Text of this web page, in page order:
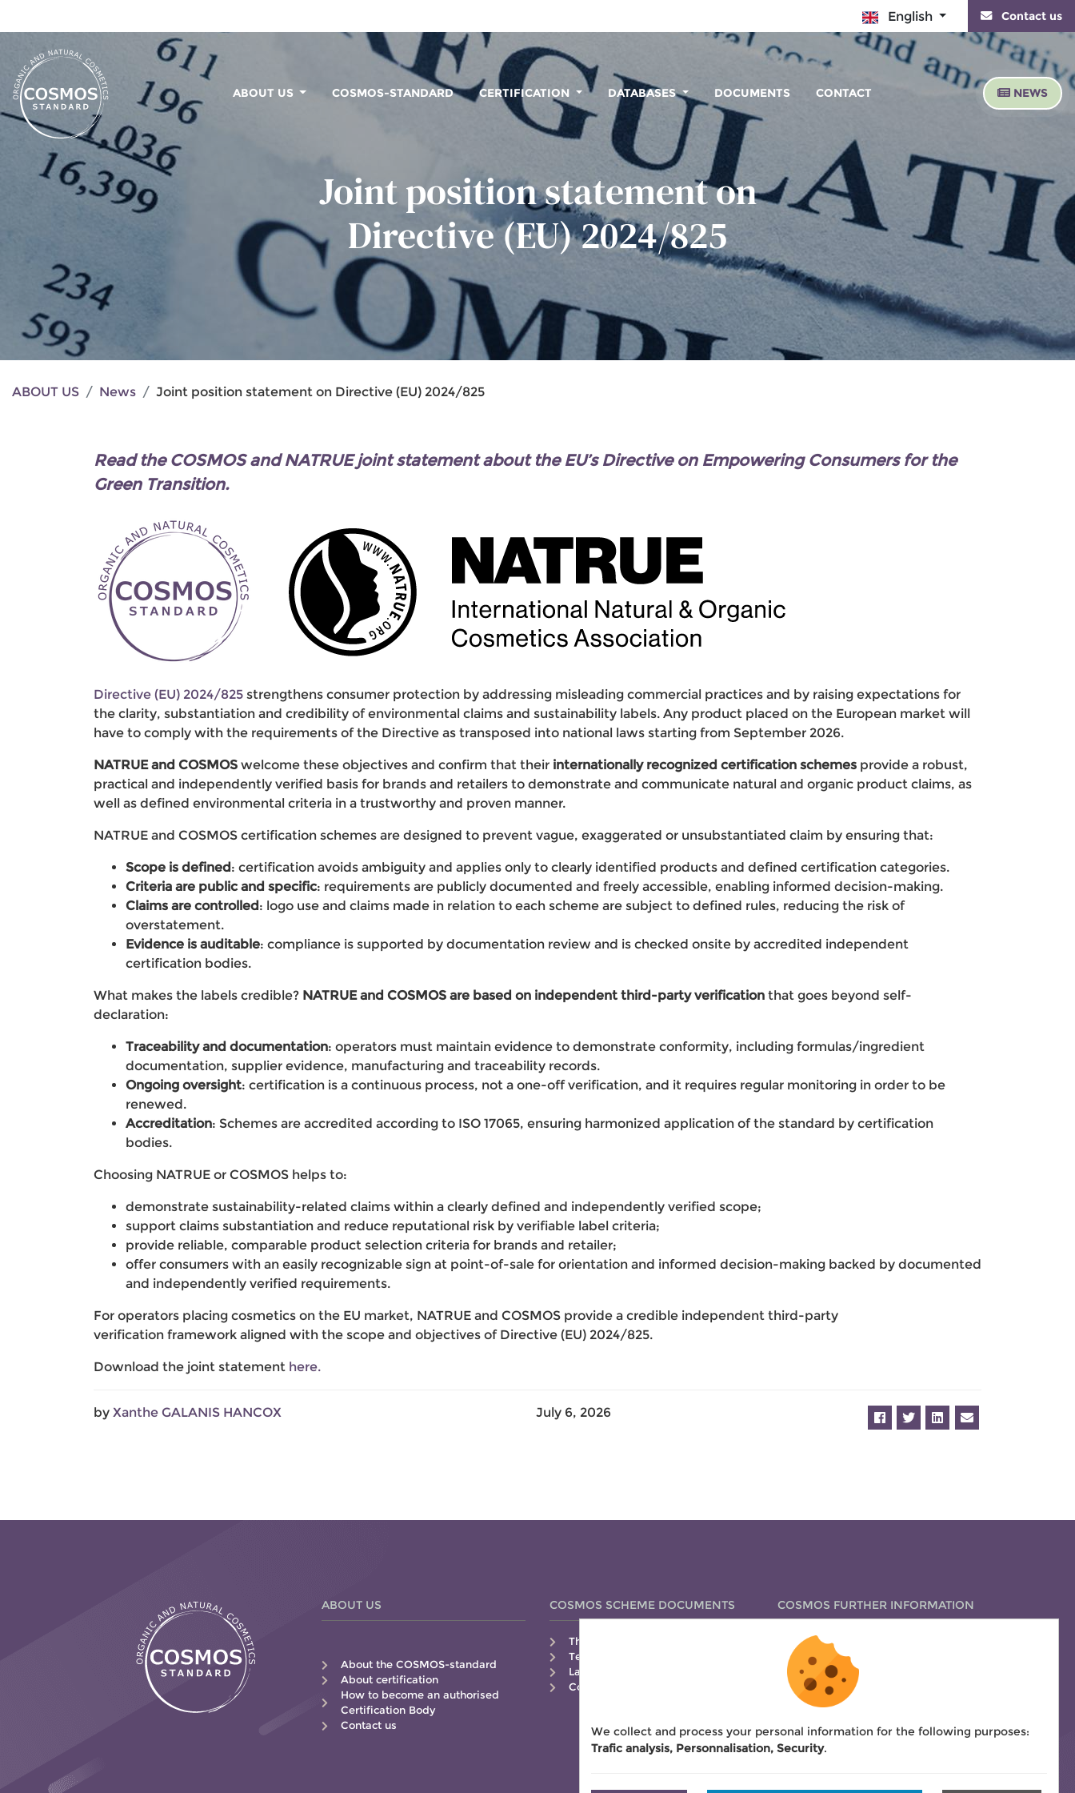
English Contact us
ABOUT US COSMOS-STANDARD CERTIFICATION DATABASES DOCUMENTS CONTACT NEWS
Joint position statement on
Directive (EU) 2024/825
ABOUT US News Joint position statement on Directive (EU) 2024/825
Read the COSMOS and NATRUE joint statement about the EU’s Directive on Empowering Consumers for the
Green Transition.
Directive (EU) 2024/825 strengthens consumer protection by addressing misleading commercial practices and by raising expectations for
the clarity, substantiation and credibility of environmental claims and sustainability labels. Any product placed on the European market will
have to comply with the requirements of the Directive as transposed into national laws starting from September 2026.
NATRUE and COSMOS welcome these objectives and confirm that their internationally recognized certification schemes provide a robust,
practical and independently verified basis for brands and retailers to demonstrate and communicate natural and organic product claims, as
well as defined environmental criteria in a trustworthy and proven manner.
NATRUE and COSMOS certification schemes are designed to prevent vague, exaggerated or unsubstantiated claim by ensuring that:
Scope is defined: certification avoids ambiguity and applies only to clearly identified products and defined certification categories.
Criteria are public and specific: requirements are publicly documented and freely accessible, enabling informed decision-making.
Claims are controlled: logo use and claims made in relation to each scheme are subject to defined rules, reducing the risk of
overstatement.
Evidence is auditable: compliance is supported by documentation review and is checked onsite by accredited independent
certification bodies.
What makes the labels credible? NATRUE and COSMOS are based on independent third-party verification that goes beyond self-
declaration:
Traceability and documentation: operators must maintain evidence to demonstrate conformity, including formulas/ingredient
documentation, supplier evidence, manufacturing and traceability records.
Ongoing oversight: certification is a continuous process, not a one-off verification, and it requires regular monitoring in order to be
renewed.
Accreditation: Schemes are accredited according to ISO 17065, ensuring harmonized application of the standard by certification
bodies.
Choosing NATRUE or COSMOS helps to:
demonstrate sustainability-related claims within a clearly defined and independently verified scope;
support claims substantiation and reduce reputational risk by verifiable label criteria;
provide reliable, comparable product selection criteria for brands and retailer;
offer consumers with an easily recognizable sign at point-of-sale for orientation and informed decision-making backed by documented
and independently verified requirements.
For operators placing cosmetics on the EU market, NATRUE and COSMOS provide a credible independent third-party
verification framework aligned with the scope and objectives of Directive (EU) 2024/825.
Download the joint statement here.
by Xanthe GALANIS HANCOX July 6, 2026
ABOUT US
About the COSMOS-standard
About certification
How to become an authorised
Certification Body
Contact us
COSMOS SCHEME DOCUMENTS
The COSMOS-standard
Technical Guide
Labelling Guide
Control Manual
COSMOS FURTHER INFORMATION
How to apply for certification
COSMOS fees
Bylaws
COSMOS signatures overview
We collect and process your personal information for the following purposes:
Trafic analysis, Personnalisation, Security.